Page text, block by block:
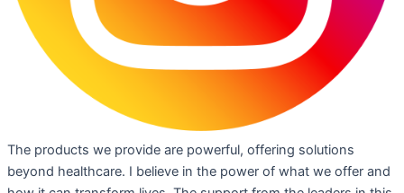
The products we provide are powerful, offering solutions
beyond healthcare. I believe in the power of what we offer and